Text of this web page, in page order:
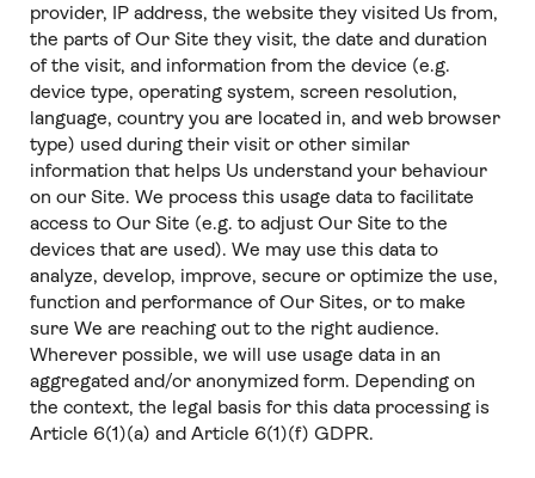
provider, IP address, the website they visited Us from,
the parts of Our Site they visit, the date and duration
of the visit, and information from the device (e.g.
device type, operating system, screen resolution,
language, country you are located in, and web browser
type) used during their visit or other similar
information that helps Us understand your behaviour
on our Site. We process this usage data to facilitate
access to Our Site (e.g. to adjust Our Site to the
devices that are used). We may use this data to
analyze, develop, improve, secure or optimize the use,
function and performance of Our Sites, or to make
sure We are reaching out to the right audience.
Wherever possible, we will use usage data in an
aggregated and/or anonymized form. Depending on
the context, the legal basis for this data processing is
Article 6(1)(a) and Article 6(1)(f) GDPR.